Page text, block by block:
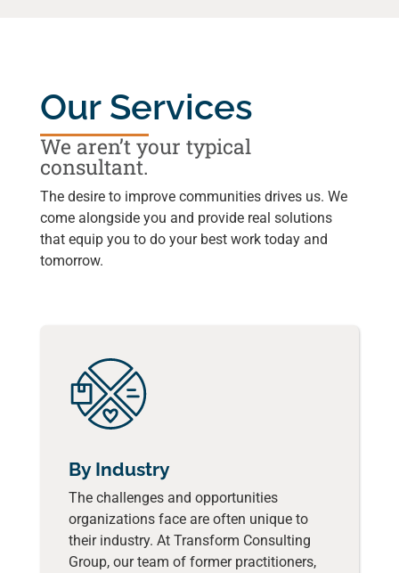
Our Services
We aren’t your typical
consultant.
The desire to improve communities drives us. We
come alongside you and provide real solutions
that equip you to do your best work today and
tomorrow.
By Industry
The challenges and opportunities
organizations face are often unique to
their industry. At Transform Consulting
Group, our team of former practitioners,